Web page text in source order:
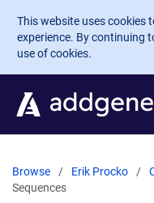
Skip to main content
This website uses cookies
experience. By continuing
use of cookies.
Browse Erik Procko
Sequences